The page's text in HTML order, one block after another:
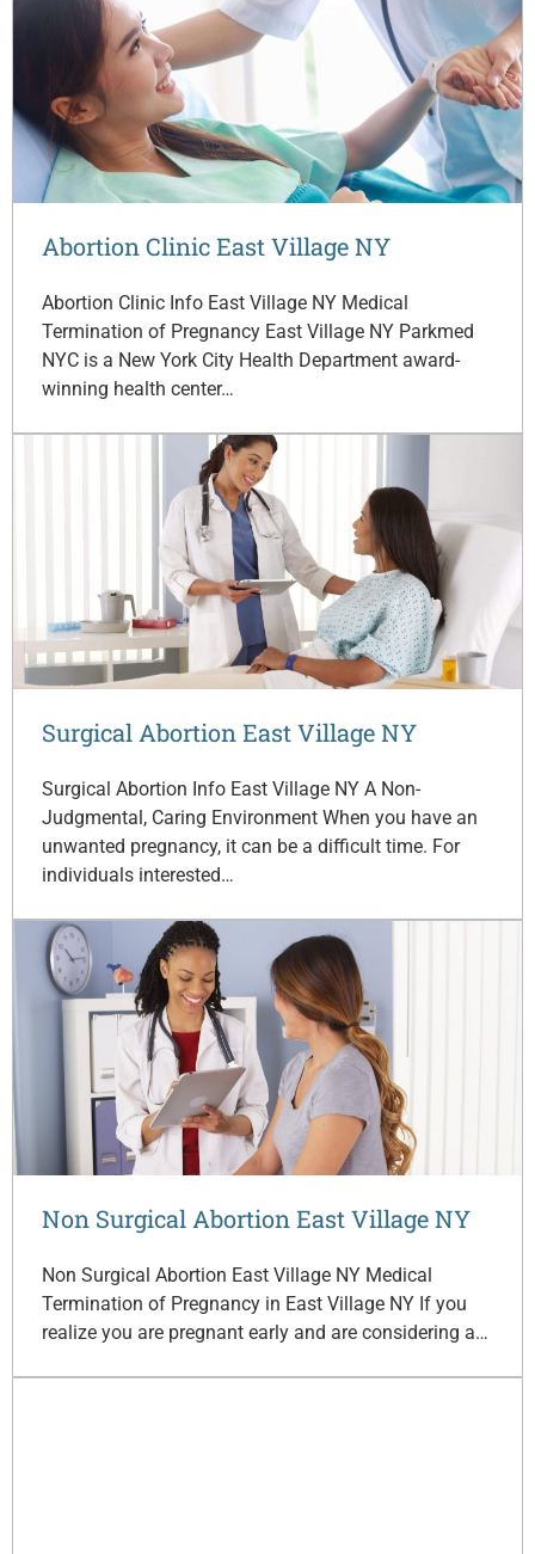
Abortion Clinic East Village NY
Abortion Clinic Info East Village NY Medical
Termination of Pregnancy East Village NY Parkmed
NYC is a New York City Health Department award-
winning health center…
Surgical Abortion East Village NY
Surgical Abortion Info East Village NY A Non-
Judgmental, Caring Environment When you have an
unwanted pregnancy, it can be a difficult time. For
individuals interested…
Non Surgical Abortion East Village NY
Non Surgical Abortion East Village NY Medical
Termination of Pregnancy in East Village NY If you
realize you are pregnant early and are considering a…